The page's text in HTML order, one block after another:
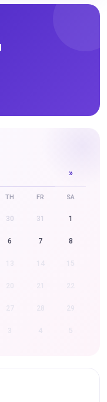
»
TH FR SA
30 31 1
6 7 8
15
21 22
27 28 29
3 4 5